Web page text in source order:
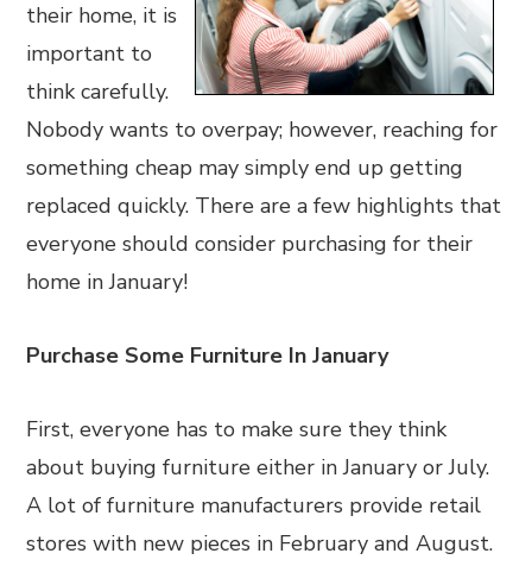
their home, it is
important to
think carefully.
Nobody wants to overpay; however, reaching for
something cheap may simply end up getting
replaced quickly. There are a few highlights that
everyone should consider purchasing for their
home in January!
Purchase Some Furniture In January
First, everyone has to make sure they think
about buying furniture either in January or July.
A lot of furniture manufacturers provide retail
stores with new pieces in February and August.